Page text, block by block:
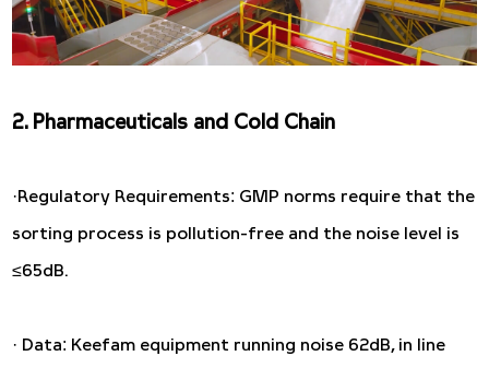
2. Pharmaceuticals and Cold Chain
·Regulatory Requirements: GMP norms require that the
sorting process is pollution-free and the noise level is
≤65dB.
· Data: Keefam equipment running noise 62dB, in line